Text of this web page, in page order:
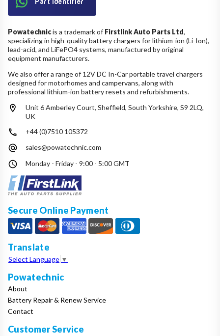
Part Identifier
Powatechnicis a trademark of Firstlink Auto Parts Ltd,
specializing in high-quality battery chargers for lithium-ion (Li-Ion),
lead-acid, and LiFePO4 systems, manufactured by original
equipment manufacturers.
We also offer a range of 12V DC In-Car portable travel chargers
designed for motorhomes and campervans, along with
professional lithium-ion battery resets and refurbishments.
Unit 6 Amberley Court, Sheffield, South Yorkshire, S9 2LQ,
UK
+44 (0)7510 105372
sales@powatechnic.com
Monday - Friday - 9:00 - 5:00 GMT
Secure Online Payment
Translate
Select Language ▼
Powatechnic
About
Battery Repair & Renew Service
Contact
Customer Service